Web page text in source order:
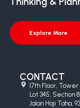
Explore More
CONTACT
17th Floor,
Lot 345, Section
Jalan Haji Taha,